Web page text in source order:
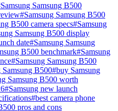
Samsung Samsung B500
#Samsung Samsung B500
B500 camera specs#Samsung
Samsung B500 display
date#Samsung Samsung
B500 benchmark#Samsung
#Samsung Samsung B500
Samsung B500#buy Samsung
Samsung B500 worth
#Samsung new launch
#best camera phone
pros and cons